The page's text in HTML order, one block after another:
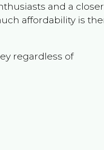
and a closer
affordability is
regardless of